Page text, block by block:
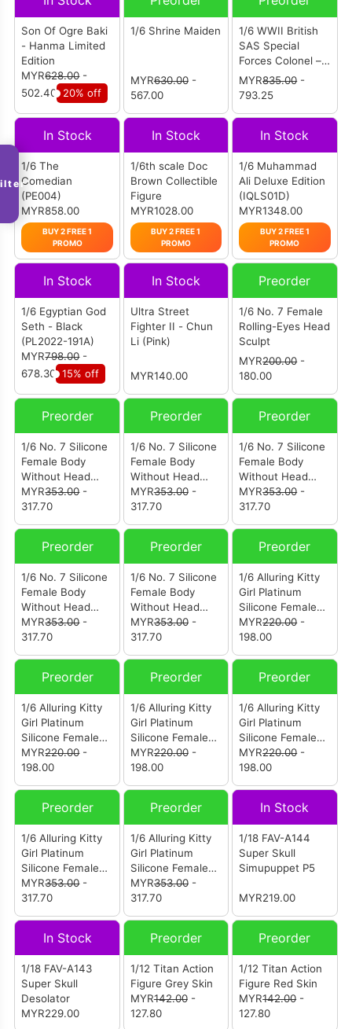
Son Of Ogre Baki
- Hanma Limited
Edition
MYR628.00-
502.40 20% off
1/6 Shrine Maiden
MYR630.00-
567.00
1/6 WWII British
SAS Special
Forces Colonel –
Alan
MYR835.00-
793.25
In Stock
1/6 The
Comedian
(PE004)
MYR858.00
BUY 2 FREE 1
PROMO
In Stock
1/6th scale Doc
Brown Collectible
Figure
MYR1028.00
BUY 2 FREE 1
PROMO
In Stock
1/6 Muhammad
Ali Deluxe Edition
(IQLS01D)
MYR1348.00
BUY 2 FREE 1
PROMO
In Stock
1/6 Egyptian God
Seth - Black
(PL2022-191A)
MYR798.00-
678.30 15% off
In Stock
Ultra Street
Fighter II - Chun
Li (Pink)
MYR140.00
Preorder
1/6 No. 7 Female
Rolling-Eyes Head
Sculpt
MYR200.00-
180.00
Preorder
1/6 No. 7 Silicone
Female Body
Without Head
Sculpt Fair
Complexion With
MYR353.00-
317.70
Preorder
1/6 No. 7 Silicone
Female Body
Without Head
Sculpt Fair
Complexion With
MYR353.00-
317.70
Preorder
1/6 No. 7 Silicone
Female Body
Without Head
Sculpt Wheat
Complexion
MYR353.00-
317.70
Preorder
1/6 No. 7 Silicone
Female Body
Without Head
Sculpt Regular
Skin Tone
MYR353.00-
317.70
Preorder
1/6 No. 7 Silicone
Female Body
Without Head
Sculpt Fair
Complexion
MYR353.00-
317.70
Preorder
1/6 Alluring Kitty
Girl Platinum
Silicone Female
Body Without
Head Sculpt Tan
MYR220.00-
198.00
Preorder
1/6 Alluring Kitty
Girl Platinum
Silicone Female
Body Without
Head Sculpt Tan
MYR220.00-
198.00
Preorder
1/6 Alluring Kitty
Girl Platinum
Silicone Female
Body Without
Head Sculpt Fair
MYR220.00-
198.00
Preorder
1/6 Alluring Kitty
Girl Platinum
Silicone Female
Body Without
Head Sculpt Fair
MYR220.00-
198.00
Preorder
1/6 Alluring Kitty
Girl Platinum
Silicone Female
Body With Head
Sculpt Fair Skin
MYR353.00-
317.70
Preorder
1/6 Alluring Kitty
Girl Platinum
Silicone Female
Body With Head
Sculpt Tan Skin
MYR353.00-
317.70
In Stock
1/18 FAV-A144
Super Skull
Simupuppet P5
MYR219.00
In Stock
1/18 FAV-A143
Super Skull
Desolator
MYR229.00
Preorder
1/12 Titan Action
Figure Grey Skin
MYR142.00-
127.80
Preorder
1/12 Titan Action
Figure Red Skin
MYR142.00-
127.80